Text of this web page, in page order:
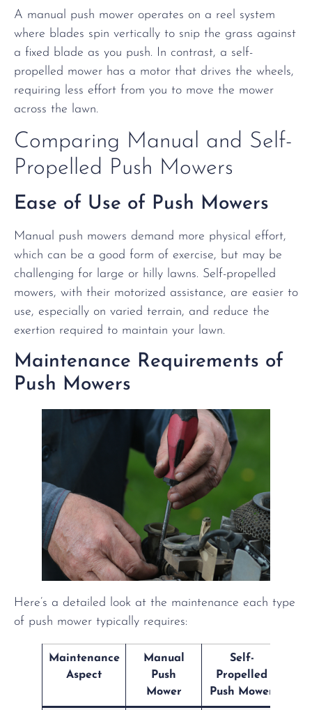
A manual push mower operates on a reel system
where blades spin vertically to snip the grass against
a fixed blade as you push. In contrast, a self-
propelled mower has a motor that drives the wheels,
requiring less effort from you to move the mower
across the lawn.
Comparing Manual and Self-
Propelled Push Mowers
Ease of Use of Push Mowers
Manual push mowers demand more physical effort,
which can be a good form of exercise, but may be
challenging for large or hilly lawns. Self-propelled
mowers, with their motorized assistance, are easier to
use, especially on varied terrain, and reduce the
exertion required to maintain your lawn.
Maintenance Requirements of
Push Mowers
Here’s a detailed look at the maintenance each type
of push mower typically requires:
Maintenance
Aspect
Manual
Push
Mower
Self-
Propelled
Push Mower